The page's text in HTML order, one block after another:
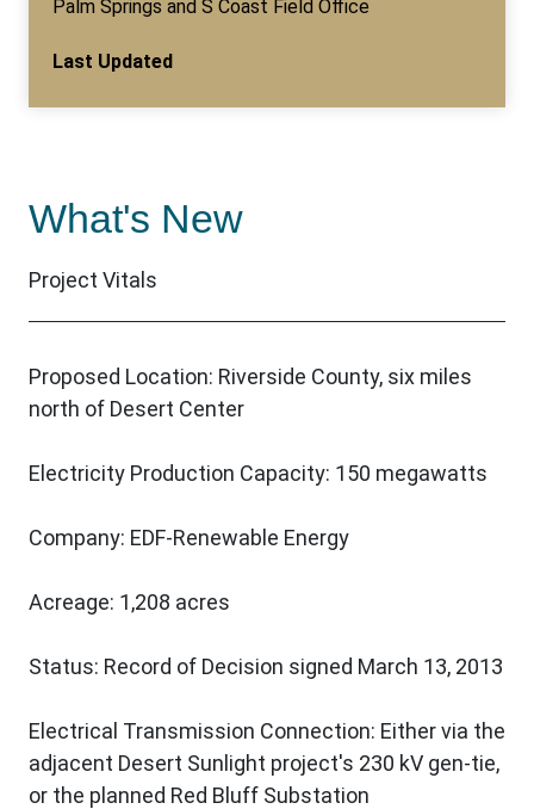
Palm Springs and S Coast Field Office
Last Updated
What's New
Project Vitals
Proposed Location: Riverside County, six miles
north of Desert Center
Electricity Production Capacity: 150 megawatts
Company: EDF-Renewable Energy
Acreage: 1,208 acres
Status: Record of Decision signed March 13, 2013
Electrical Transmission Connection: Either via the
adjacent Desert Sunlight project's 230 kV gen-tie,
or the planned Red Bluff Substation